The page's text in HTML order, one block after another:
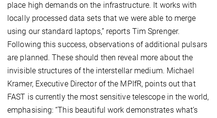
place high demands on the infrastructure. It works with
locally processed data sets that we were able to merge
using our standard laptops,” reports Tim Sprenger.
Following this success, observations of additional pulsars
are planned. These should then reveal more about the
invisible structures of the interstellar medium. Michael
Kramer, Executive Director of the MPIfR, points out that
FAST is currently the most sensitive telescope in the world,
emphasising: “This beautiful work demonstrates what’s